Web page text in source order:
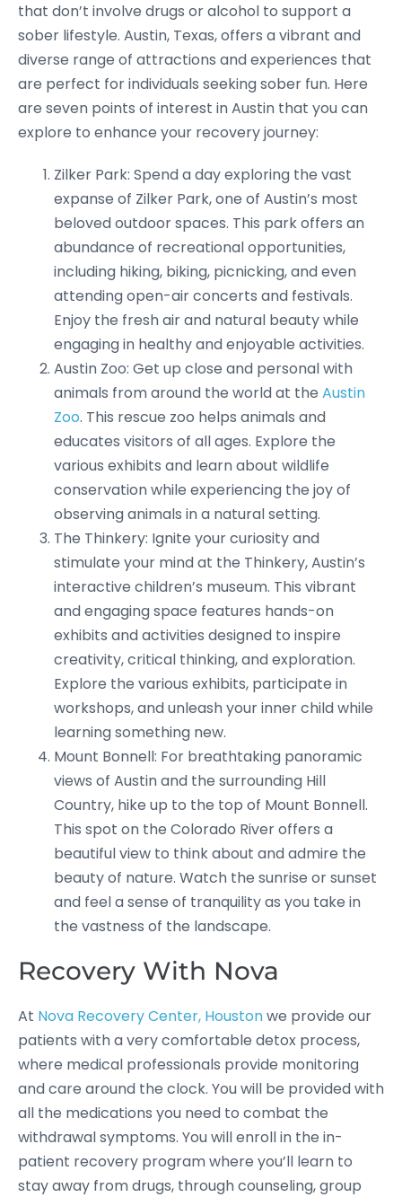
that don’t involve drugs or alcohol to support a
sober lifestyle. Austin, Texas, offers a vibrant and
diverse range of attractions and experiences that
are perfect for individuals seeking sober fun. Here
are seven points of interest in Austin that you can
explore to enhance your recovery journey:
Zilker Park: Spend a day exploring the vast
expanse of Zilker Park, one of Austin’s most
beloved outdoor spaces. This park offers an
abundance of recreational opportunities,
including hiking, biking, picnicking, and even
attending open-air concerts and festivals.
Enjoy the fresh air and natural beauty while
engaging in healthy and enjoyable activities.
Austin Zoo: Get up close and personal with
animals from around the world at the Austin
Zoo. This rescue zoo helps animals and
educates visitors of all ages. Explore the
various exhibits and learn about wildlife
conservation while experiencing the joy of
observing animals in a natural setting.
The Thinkery: Ignite your curiosity and
stimulate your mind at the Thinkery, Austin’s
interactive children’s museum. This vibrant
and engaging space features hands-on
exhibits and activities designed to inspire
creativity, critical thinking, and exploration.
Explore the various exhibits, participate in
workshops, and unleash your inner child while
learning something new.
Mount Bonnell: For breathtaking panoramic
views of Austin and the surrounding Hill
Country, hike up to the top of Mount Bonnell.
This spot on the Colorado River offers a
beautiful view to think about and admire the
beauty of nature. Watch the sunrise or sunset
and feel a sense of tranquility as you take in
the vastness of the landscape.
Recovery With Nova
At Nova Recovery Center, Houstonwe provide our
patients with a very comfortable detox process,
where medical professionals provide monitoring
and care around the clock. You will be provided with
all the medications you need to combat the
withdrawal symptoms. You will enroll in the in-
patient recovery program where you’ll learn to
stay away from drugs, through counseling, group